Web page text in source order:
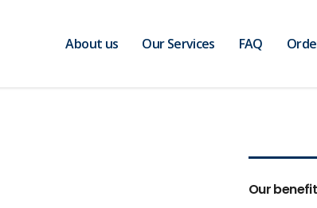
About us Our Services FAQ
Our